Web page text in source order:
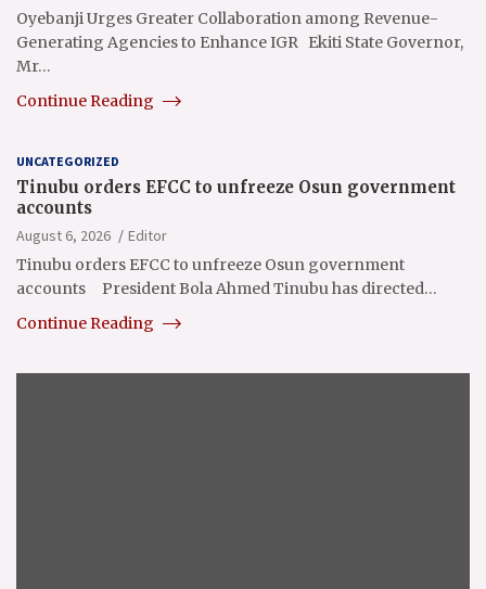
Oyebanji Urges Greater Collaboration among Revenue-
Generating Agencies to Enhance IGR Ekiti State Governor,
Mr…
Continue Reading
UNCATEGORIZED
Tinubu orders EFCC to unfreeze Osun government
accounts
August 6, 2026
Editor
Tinubu orders EFCC to unfreeze Osun government
accounts President Bola Ahmed Tinubu has directed…
Continue Reading